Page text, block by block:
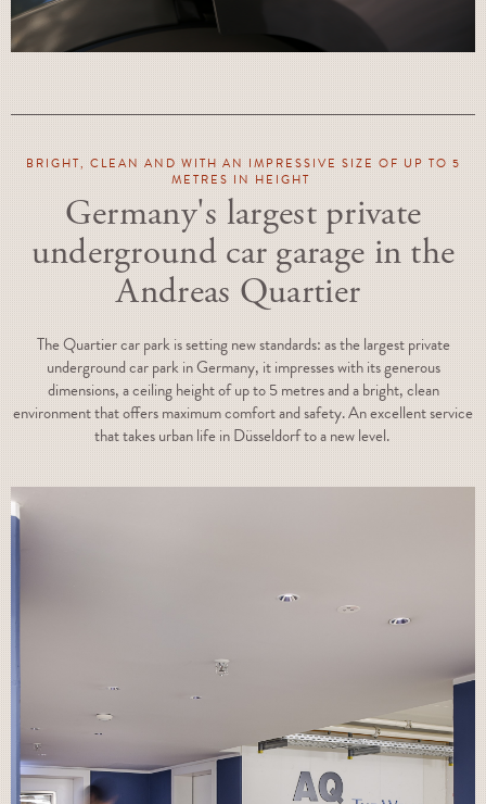
BRIGHT, CLEAN AND WITH AN IMPRESSIVE SIZE OF UP TO 5
METRES IN HEIGHT
Germany's largest private
underground car garage in the
Andreas Quartier
The Quartier car park is setting new standards: as the largest private
underground car park in Germany, it impresses with its generous
dimensions, a ceiling height of up to 5 metres and a bright, clean
environment that offers maximum comfort and safety. An excellent service
that takes urban life in Düsseldorf to a new level.